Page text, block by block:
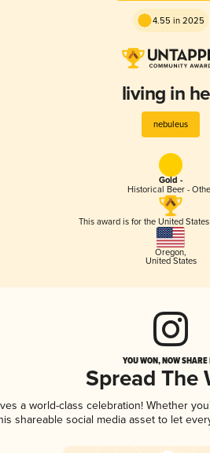
4.55 in 2025
living in
nebuleus
Gold -
Historical Beer -
This award is for the United
Oregon,
United States
YOU WON, NOW
Spread The
a world-class celebration! Whether
shareable social media asset to let